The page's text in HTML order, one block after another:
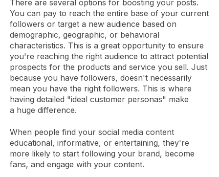
There are several options for boosting your posts.
You can pay to reach the entire base of your current
followers or target a new audience based on
demographic, geographic, or behavioral
characteristics. This is a great opportunity to ensure
you're reaching the right audience to attract potential
prospects for the products and service you sell. Just
because you have followers, doesn't necessarily
mean you have the right followers. This is where
having detailed "ideal customer personas" make
a huge difference.
When people find your social media content
educational, informative, or entertaining, they're
more likely to start following your brand, become
fans, and engage with your content.